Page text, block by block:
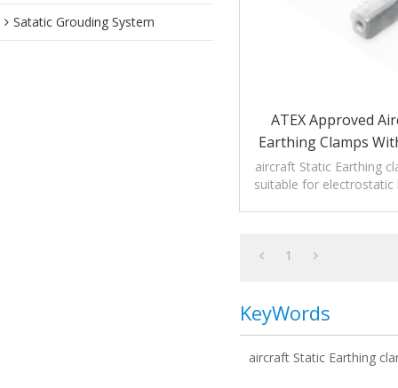
Satatic Grouding System
ATEX Approved
Earthing Clamps
aircraft Static Earthing
suitable for electrostatic
1
KeyWords
aircraft Static Earthing